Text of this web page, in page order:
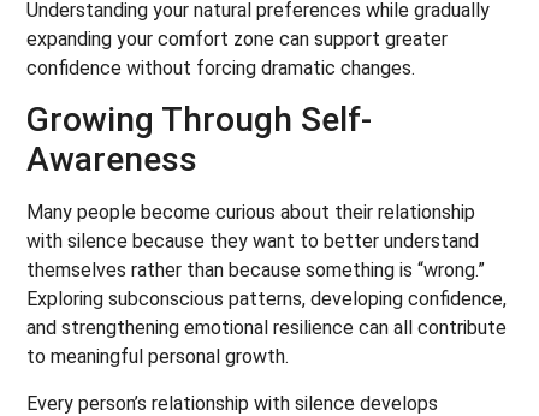
Understanding your natural preferences while gradually
expanding your comfort zone can support greater
confidence without forcing dramatic changes.
Growing Through Self-
Awareness
Many people become curious about their relationship
with silence because they want to better understand
themselves rather than because something is “wrong.”
Exploring subconscious patterns, developing confidence,
and strengthening emotional resilience can all contribute
to meaningful personal growth.
Every person’s relationship with silence develops